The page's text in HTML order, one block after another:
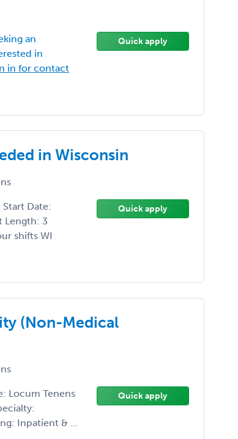
an
in
in for contact
Quick apply
in Wisconsin
Date:
Length: 3
shifts WI
Quick apply
(Non-Medical
Locum Tenens
Inpatient & ...
Quick apply